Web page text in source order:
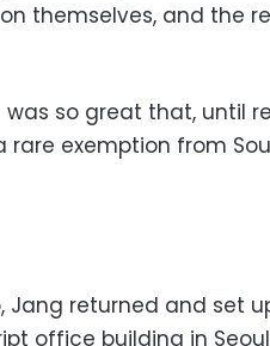
themselves, and the
so great that, until
exemption from
Jang returned and set
office building in